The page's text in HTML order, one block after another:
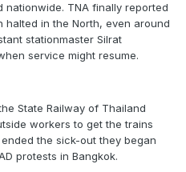
nationwide. TNA finally reported
in the North, even around
stationmaster Silrat
service might resume.
State Railway of Thailand
workers to get the trains
the sick-out they began
protests in Bangkok.